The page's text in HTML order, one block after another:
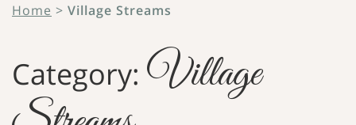
Home > Village Streams
Category: Village